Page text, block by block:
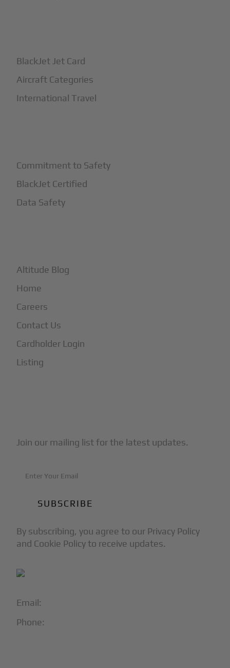
Email:
Phone:
BlackJet Jet Card
Aircraft Categories
International Travel
Commitment to Safety
BlackJet Certified
Data Safety
Altitude Blog
Home
Careers
Contact Us
Cardholder Login
Listing
Join our mailing list for the latest updates.
By subscribing, you agree to our Privacy Policy
and Cookie Policy to receive updates.